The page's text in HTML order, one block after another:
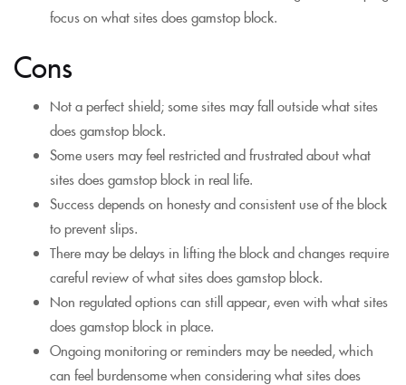
focus on what sites does gamstop block.
Cons
Not a perfect shield; some sites may fall outside what sites
does gamstop block.
Some users may feel restricted and frustrated about what
sites does gamstop block in real life.
Success depends on honesty and consistent use of the block
to prevent slips.
There may be delays in lifting the block and changes require
careful review of what sites does gamstop block.
Non regulated options can still appear, even with what sites
does gamstop block in place.
Ongoing monitoring or reminders may be needed, which
can feel burdensome when considering what sites does